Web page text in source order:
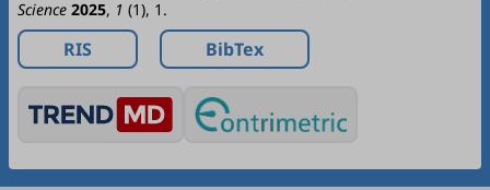
Science 2025, 1 (1), 1.
RIS BibTex